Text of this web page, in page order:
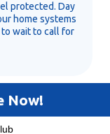
protected. Day
home systems
wait to call for
Now!